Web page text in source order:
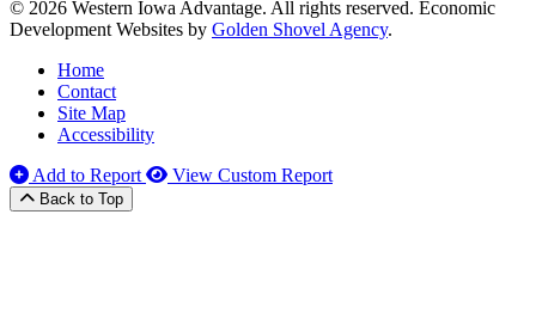
© 2026 Western Iowa Advantage. All rights reserved. Economic
Development Websites by Golden Shovel Agency.
Home
Contact
Site Map
Accessibility
Add to Report
View Custom Report
Back to Top